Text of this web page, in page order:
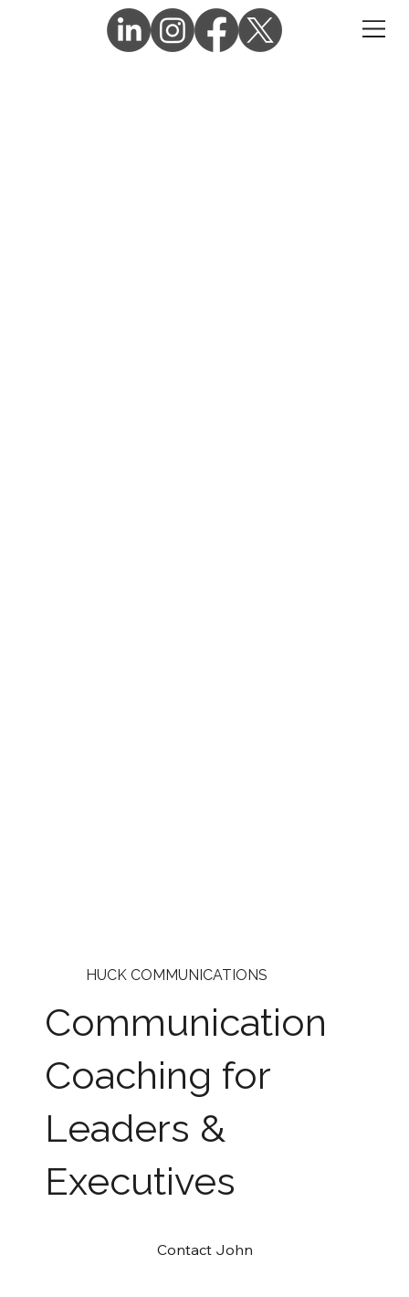
HUCK COMMUNICATIONS
Communication
Coaching for
Leaders &
Executives
Contact John